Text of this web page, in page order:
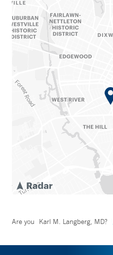
Are you Karl M. Langberg, MD?